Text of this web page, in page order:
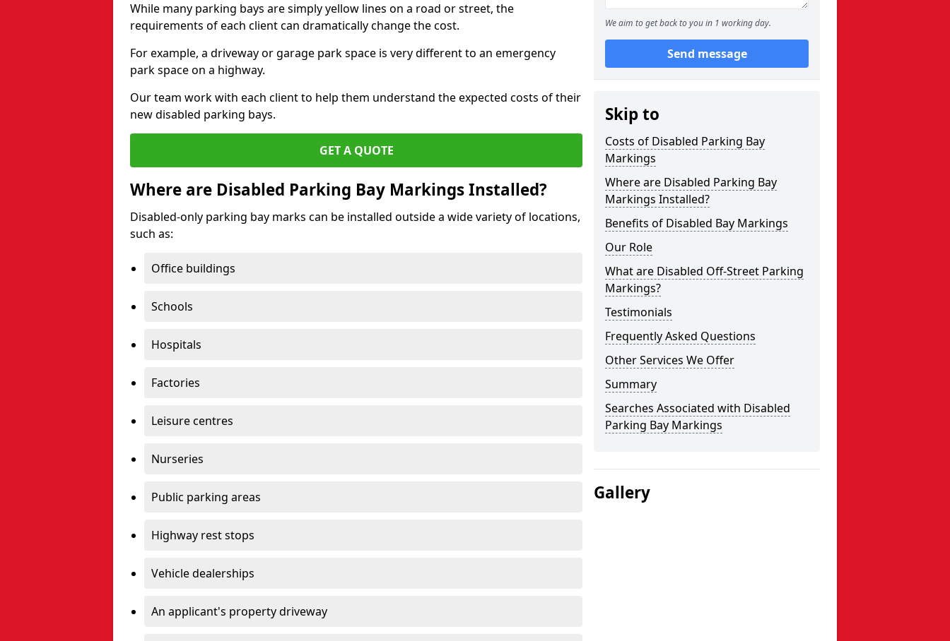
While many parking bays are simply yellow lines on a road or street, the
requirements of each client can dramatically change the cost.
For example, a driveway or garage park space is very different to an emergency
park space on a highway.
Our team work with each client to help them understand the expected costs of their
new disabled parking bays.
GET A QUOTE
Where are Disabled Parking Bay Markings Installed?
Disabled-only parking bay marks can be installed outside a wide variety of locations,
such as:
Office buildings
Schools
Hospitals
Factories
Leisure centres
Nurseries
Public parking areas
Highway rest stops
Vehicle dealerships
An applicant's property driveway
We aim to get back to you in 1 working day.
Send message
Skip to
Costs of Disabled Parking Bay
Markings
Where are Disabled Parking Bay
Markings Installed?
Benefits of Disabled Bay Markings
Our Role
What are Disabled Off-Street Parking
Markings?
Testimonials
Frequently Asked Questions
Other Services We Offer
Summary
Searches Associated with Disabled
Parking Bay Markings
Gallery